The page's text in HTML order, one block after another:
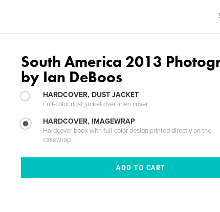
South America 2013
by Ian DeBoos
HARDCOVER, DUST JACKET
Full-color dust jacket over linen cover
HARDCOVER, IMAGEWRAP
Hardcover book with full-color design printed directly on the
casewrap